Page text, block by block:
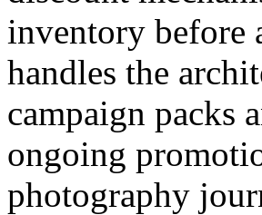
inventory before
handles the
campaign packs
ongoing
photography